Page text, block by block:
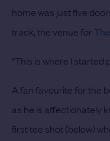
home was just five
track, the venue for
“This is where I started
A fan favourite for the
as he is affectionately
first tee shot (below)